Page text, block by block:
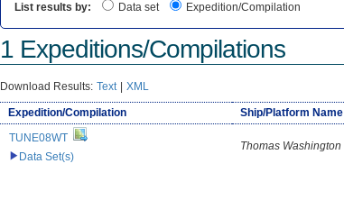
List results by:
Data set Expedition/Compilation
1 Expeditions/Compilations
Download Results: Text | XML
Expedition/Compilation Ship/Platform Name
TUNE08WT
Data Set(s)
Thomas Washington